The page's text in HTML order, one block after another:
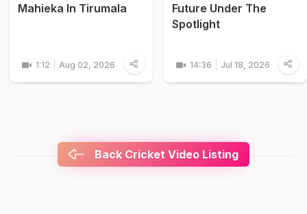
Mahieka In Tirumala
1:12 Aug 02, 2026
Future Under The
Spotlight
14:36 Jul 18, 2026
Back Cricket Video Listing